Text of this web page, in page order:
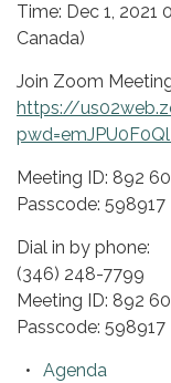
Time: Dec 1, 2021
Canada)
Join Zoom
https://
Meeting ID: 892
Passcode: 598917
Dial in by phone:
(346) 248-7799
Meeting ID: 892
Passcode: 598917
Agenda